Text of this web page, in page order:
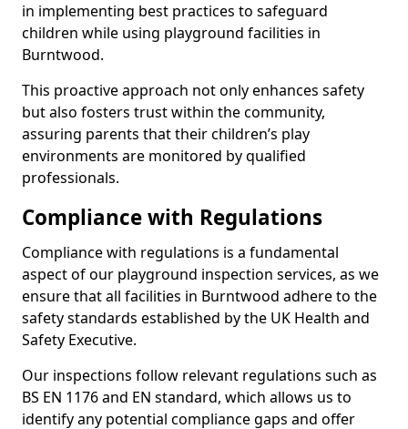
in implementing best practices to safeguard
children while using playground facilities in
Burntwood.
This proactive approach not only enhances safety
but also fosters trust within the community,
assuring parents that their children’s play
environments are monitored by qualified
professionals.
Compliance with Regulations
Compliance with regulations is a fundamental
aspect of our playground inspection services, as we
ensure that all facilities in Burntwood adhere to the
safety standards established by the UK Health and
Safety Executive.
Our inspections follow relevant regulations such as
BS EN 1176 and EN standard, which allows us to
identify any potential compliance gaps and offer